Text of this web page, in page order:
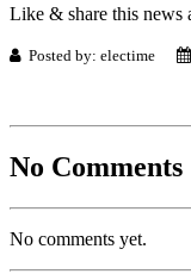
Like & share this news
Posted by: electime
No Comments
No comments yet.